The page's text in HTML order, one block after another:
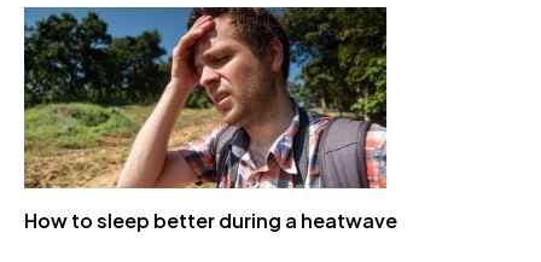
How to sleep better during a heatwave